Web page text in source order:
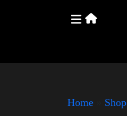
Home Shop